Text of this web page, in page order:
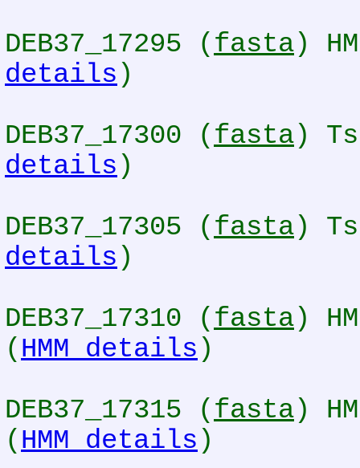
DEB37_17295 ( fasta )
details )
DEB37_17300 ( fasta )
details )
DEB37_17305 ( fasta )
details )
DEB37_17310 ( fasta )
( HMM details )
DEB37_17315 ( fasta )
( HMM details )